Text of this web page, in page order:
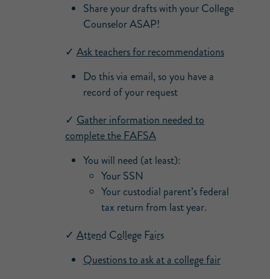
Share your drafts with your College
Counselor ASAP!
✓ Ask teachers for recommendations
Do this via email, so you have a
record of your request
✓ Gather information needed to
complete the FAFSA
You will need (at least):
Your SSN
Your custodial parent’s federal
tax return from last year.
✓ Attend College Fairs
Questions to ask at a college fair